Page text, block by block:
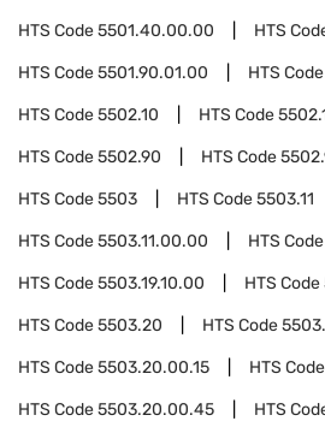
HTS Code5501.40.00.00 HTS
HTS Code5501.90.01.00 HTS Code
HTS Code5502.10 HTS Code
HTS Code5502.90 HTS Code
HTS Code5503 HTS Code5503.11
HTS Code5503.11.00.00 HTS Code
HTS Code5503.19.10.00 HTS Code
HTS Code5503.20 HTS Code
HTS Code5503.20.00.15 HTS Code
HTS Code5503.20.00.45 HTS